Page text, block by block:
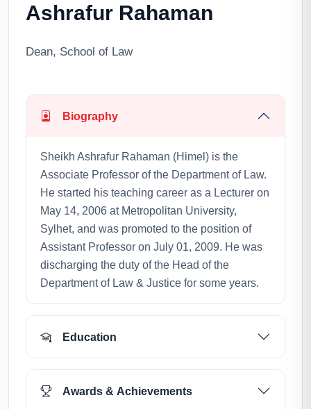
Ashrafur Rahaman
Dean, School of Law
Biography
Sheikh Ashrafur Rahaman (Himel) is the
Associate Professor of the Department of Law.
He started his teaching career as a Lecturer on
May 14, 2006 at Metropolitan University,
Sylhet, and was promoted to the position of
Assistant Professor on July 01, 2009. He was
discharging the duty of the Head of the
Department of Law & Justice for some years.
Education
Awards & Achievements